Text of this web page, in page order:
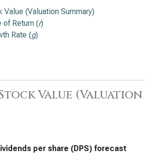
Value (Valuation Summary)
of Return (r)
Rate (g)
Value (Valuation
per share (DPS) forecast